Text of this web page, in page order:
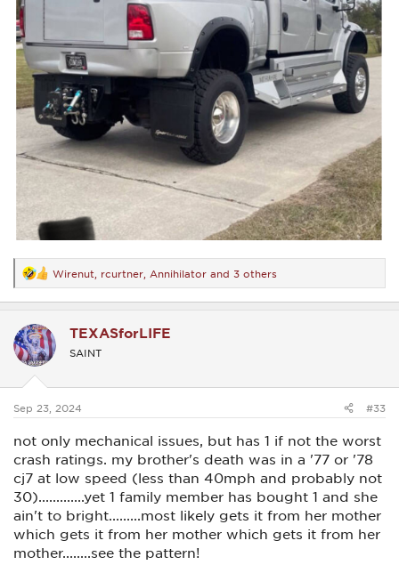
R
e
a
t
i
o
s
Wirenut rcurtner Annihilator and 3 others
TEXASforLIFE
SAINT
Sep 23, 2024 #33
not only mechanical issues, but has 1 if not the worst
crash ratings. my brother's death was in a '77 or '78
cj7 at low speed (less than 40mph and probably not
30).............yet 1 family member has bought 1 and she
ain't to bright.........most likely gets it from her mother
which gets it from her mother which gets it from her
mother........see the pattern!